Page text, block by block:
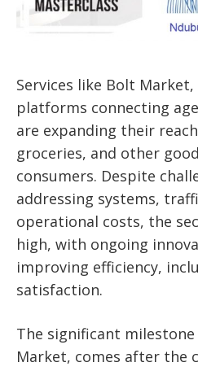
Services like Bolt Market,
platforms connecting
are expanding their
groceries, and other
consumers. Despite
addressing systems,
operational costs, the
high, with ongoing
improving efficiency,
satisfaction.
The significant
Market, comes after the